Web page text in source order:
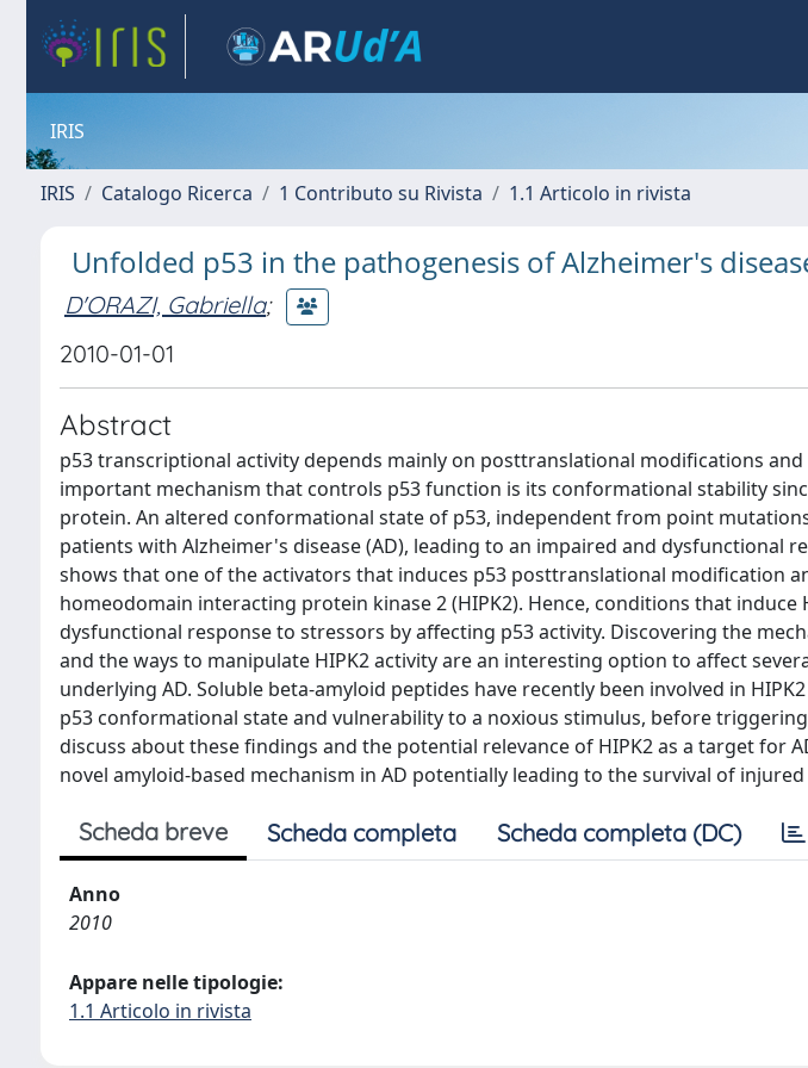
IRIS
IRIS Catalogo Ricerca 1 Contributo su Rivista 1.1 Articolo in rivista
Unfolded p53 in the pathogenesis of Alzheimer's
D'ORAZI, Gabriella;
2010-01-01
Abstract
p53 transcriptional activity depends mainly on posttranslational modifications
important mechanism that controls p53 function is its conformational stability
protein. An altered conformational state of p53, independent from point
patients with Alzheimer's disease (AD), leading to an impaired and dysfunctional
shows that one of the activators that induces p53 posttranslational modification
homeodomain interacting protein kinase 2 (HIPK2). Hence, conditions that
dysfunctional response to stressors by affecting p53 activity. Discovering the
and the ways to manipulate HIPK2 activity are an interesting option to affect
underlying AD. Soluble beta-amyloid peptides have recently been involved in
p53 conformational state and vulnerability to a noxious stimulus, before
discuss about these findings and the potential relevance of HIPK2 as a target for
novel amyloid-based mechanism in AD potentially leading to the survival of
Scheda breve Scheda completa Scheda completa (DC)
Anno
2010
Appare nelle tipologie:
1.1 Articolo in rivista